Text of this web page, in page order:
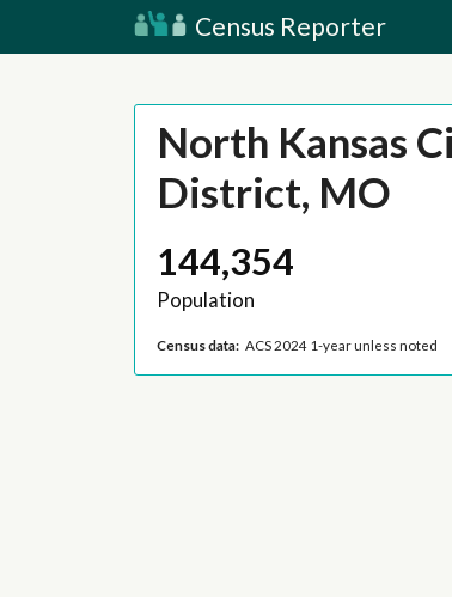
Census Reporter
North Kansas
District, MO
144,354
Population
Census data: ACS 2024 1-year unless noted